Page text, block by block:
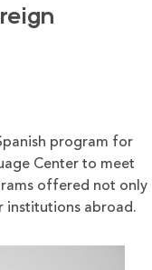
program for
Center to meet
offered not only
institutions abroad.